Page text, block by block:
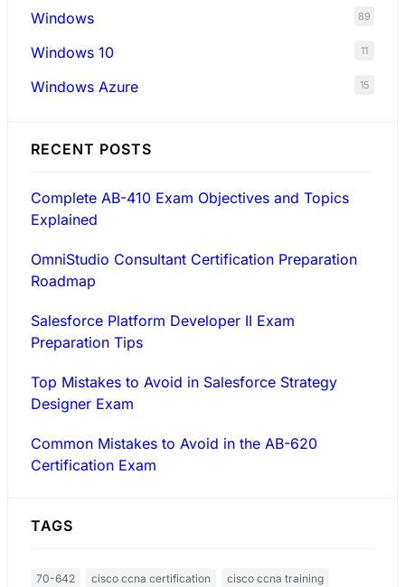
Windows 89
Windows 10 11
Windows Azure 15
RECENT POSTS
Complete AB-410 Exam Objectives and Topics
Explained
OmniStudio Consultant Certification Preparation
Roadmap
Salesforce Platform Developer II Exam
Preparation Tips
Top Mistakes to Avoid in Salesforce Strategy
Designer Exam
Common Mistakes to Avoid in the AB-620
Certification Exam
TAGS
70-642 cisco ccna certification
cisco ccna training